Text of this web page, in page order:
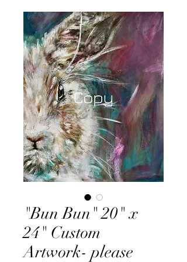
"Bun Bun" 20" x
24" Custom
Artwork- please